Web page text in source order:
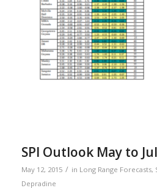
SPI Outlook May to
May 12, 2015 / in Long Range Forecasts,
Depradine